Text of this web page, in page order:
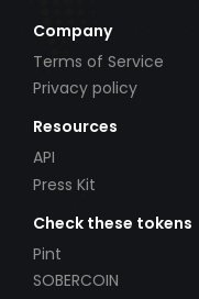
Company
Terms of Service
Privacy policy
Resources
API
Press Kit
Check these tokens
Pint
SOBERCOIN